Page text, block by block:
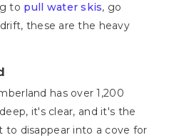
to pull water skis, go
these are the heavy
has over 1,200
it's clear, and it's the
to disappear into a cove for